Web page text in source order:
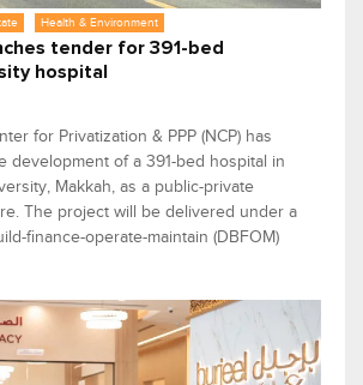
Health & Environment
tender for 391-bed
hospital
for Privatization & PPP (NCP) has
development of a 391-bed hospital in
Makkah, as a public-private
The project will be delivered under a
finance-operate-maintain (DBFOM)